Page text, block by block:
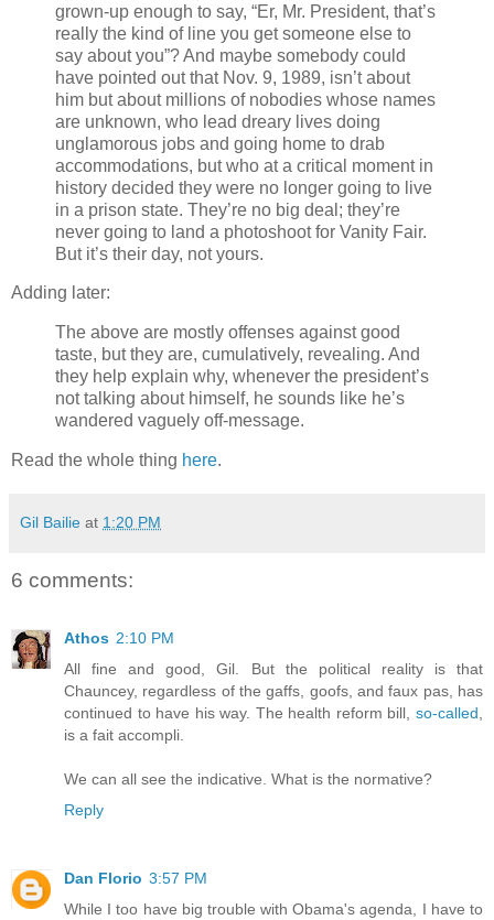
grown-up enough to say, “Er, Mr. President, that’s
really the kind of line you get someone else to
say about you”? And maybe somebody could
have pointed out that Nov. 9, 1989, isn’t about
him but about millions of nobodies whose names
are unknown, who lead dreary lives doing
unglamorous jobs and going home to drab
accommodations, but who at a critical moment in
history decided they were no longer going to live
in a prison state. They’re no big deal; they’re
never going to land a photoshoot for Vanity Fair.
But it’s their day, not yours.
Adding later:
The above are mostly offenses against good
taste, but they are, cumulatively, revealing. And
they help explain why, whenever the president’s
not talking about himself, he sounds like he’s
wandered vaguely off-message.
Read the whole thing here.
Gil Bailie at 1:20 PM
6 comments:
Athos 2:10 PM
All fine and good, Gil. But the political reality is that
Chauncey, regardless of the gaffs, goofs, and faux pas, has
continued to have his way. The health reform bill, so-called
is a fait accompli.
We can all see the indicative. What is the normative?
Reply
Dan Florio 3:57 PM
While I too have big trouble with Obama's agenda, I have to